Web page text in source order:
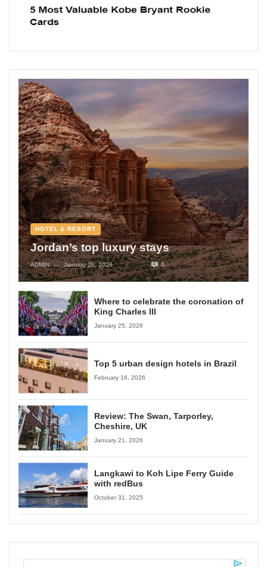
HOTEL & RESORT
Jordan’s top luxury stays
ADMIN — January 26, 2026 0
Where to celebrate the coronation of
King Charles III
January 25, 2026
Top 5 urban design hotels in Brazil
February 16, 2026
Review: The Swan, Tarporley,
Cheshire, UK
January 21, 2026
Langkawi to Koh Lipe Ferry Guide
with redBus
October 31, 2025